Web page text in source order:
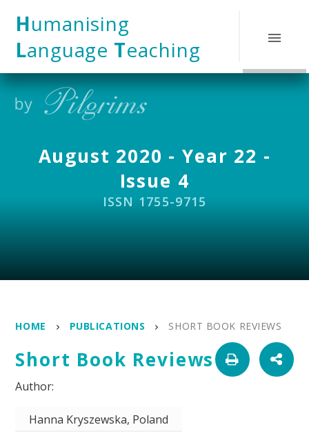
Humanising
Language Teaching
August 2020 - Year 22 -
Issue 4
ISSN 1755-9715
HOME PUBLICATIONS SHORT BOOK REVIEWS
Short Book Reviews
Hanna Kryszewska, Poland